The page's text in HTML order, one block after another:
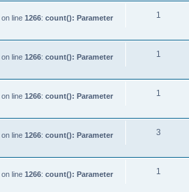
on line 1266: count(): Parameter
1
on line 1266: count(): Parameter
1
on line 1266: count(): Parameter
1
on line 1266: count(): Parameter
3
on line 1266: count(): Parameter
1